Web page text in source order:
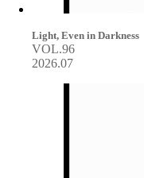
Light, Even in Darkness
VOL.96
2026.07